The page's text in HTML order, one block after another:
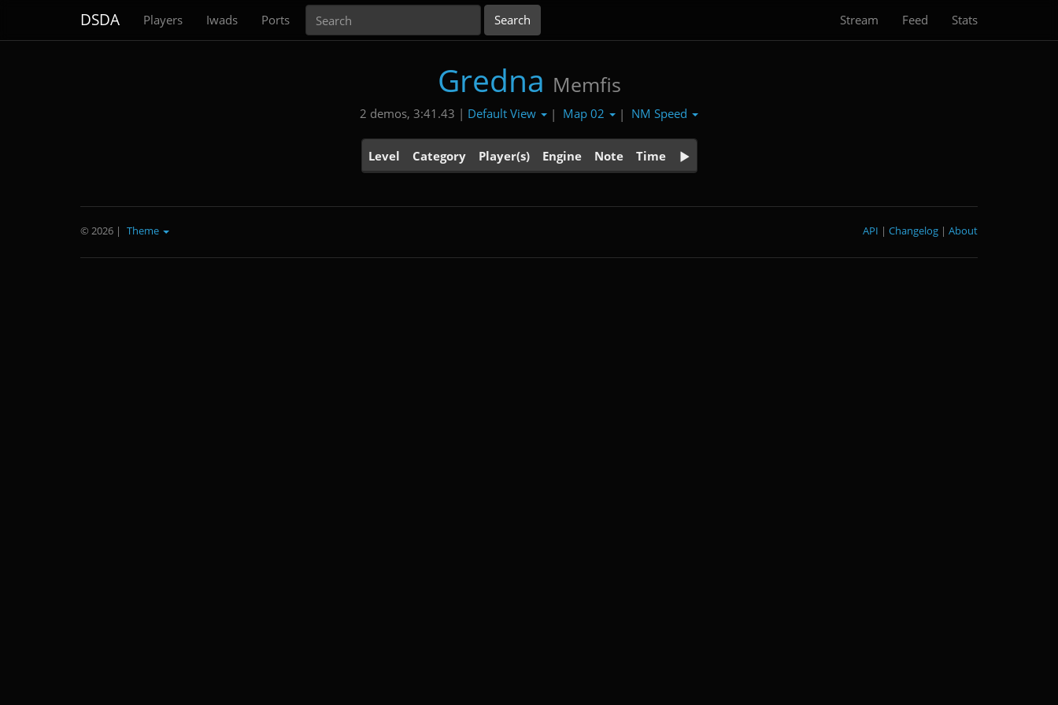
DSDA Players Iwads Ports Stream Feed Stats
Gredna Memfis
2 demos, 3:41.43 | Default View | Map 02 | NM Speed
Level Category Player(s) Engine Note Time
© 2026 | Theme About
|
Changelog
|
API